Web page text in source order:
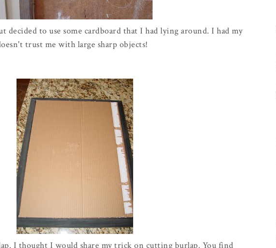
decided to use some cardboard that I had lying around. I had my
trust me with large sharp objects!
I thought I would share my trick on cutting burlap. You find